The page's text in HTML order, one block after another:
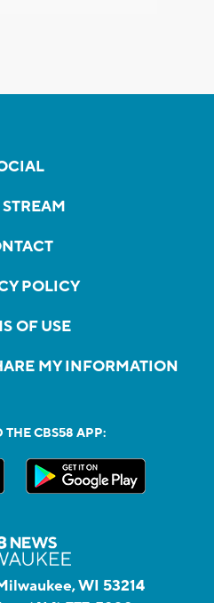
POLICY
OF USE
MY INFORMATION
CBS58 APP:
WI 53214